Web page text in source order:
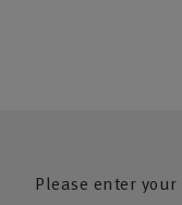
Please enter